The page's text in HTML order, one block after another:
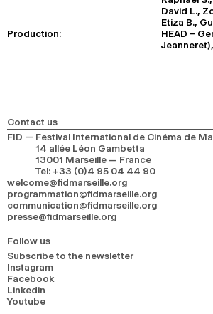
David L.,
Etiza B.,
Production:
HEAD –
Contact us
FID — Festival International de Cinéma de
14 allée Léon Gambetta
13001 Marseille — France
Tel: +33 (0)4 95 04 44 90
welcome@fidmarseille.org
programmation@fidmarseille.org
communication@fidmarseille.org
presse@fidmarseille.org
Follow us
Subscribe to the newsletter
Instagram
Facebook
Linkedin
Youtube